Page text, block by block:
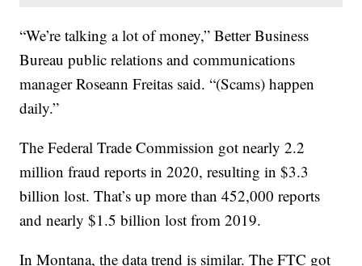
“We’re talking a lot of money,” Better Business
Bureau public relations and communications
manager Roseann Freitas said. “(Scams) happen
daily.”
The Federal Trade Commission got nearly 2.2
million fraud reports in 2020, resulting in $3.3
billion lost. That’s up more than 452,000 reports
and nearly $1.5 billion lost from 2019.
In Montana, the data trend is similar. The FTC got